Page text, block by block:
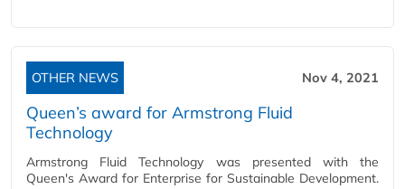
OTHER NEWS Nov 4, 2021
Queen’s award for Armstrong Fluid
Technology
Armstrong Fluid Technology was presented with the
Queen's Award for Enterprise for Sustainable Development.